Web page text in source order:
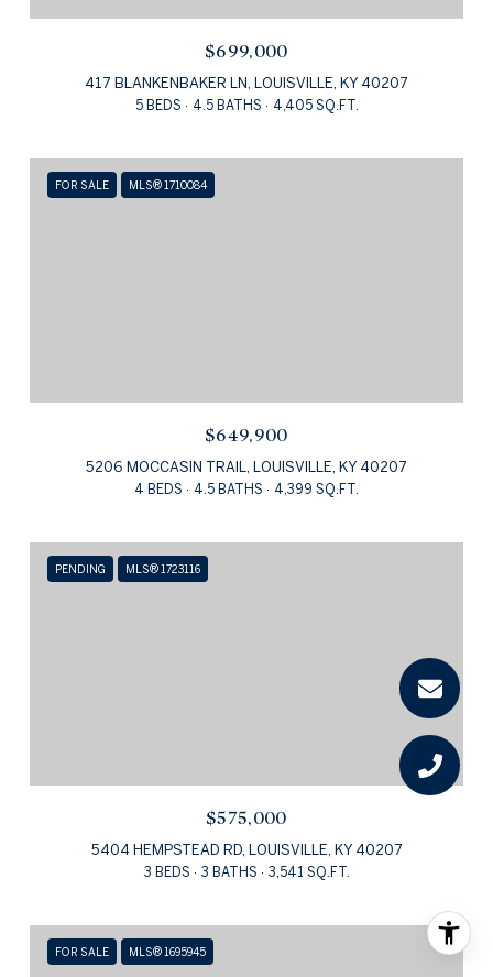
$699,000
417 BLANKENBAKER LN, LOUISVILLE, KY 40207
5 BEDS 4.5 BATHS 4,405 SQ.FT.
FOR SALE MLS® 1710084
$649,900
5206 MOCCASIN TRAIL, LOUISVILLE, KY 40207
4 BEDS 4.5 BATHS 4,399 SQ.FT.
PENDING MLS® 1723116
$575,000
5404 HEMPSTEAD RD, LOUISVILLE, KY 40207
3 BEDS 3 BATHS 3,541 SQ.FT.
FOR SALE MLS® 1695945